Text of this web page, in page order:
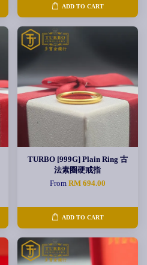
ADD TO CART
TURBO [999G] Plain Ring 古
法素圈硬戒指
From RM 694.00
ADD TO CART